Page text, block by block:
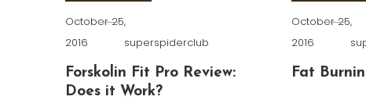
October 25,
2016
superspiderclub
Forskolin Fit Pro Review:
Does it Work?
October 25,
2016
Fat